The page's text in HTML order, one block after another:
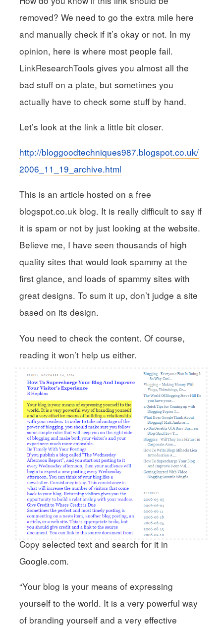
removed? We need to go the extra mile here
and manually check if it’s okay or not. In my
opinion, here is where most people fail.
LinkResearchTools gives you almost all the
bad stuff on a plate, but sometimes you
actually have to check some stuff by hand.
Let’s look at the link a little bit closer.
http://bloggoodtechniques987.blogspot.co.uk/
2006_11_19_archive.html
This is an article hosted on a free
blogspot.co.uk blog. It is really difficult to say if
it is spam or not by just looking at the website.
Believe me, I have seen thousands of high
quality sites that would look spammy at the
first glance, and loads of spammy sites with
great designs. To sum it up, don’t judge a site
based on its design.
You need to check the content. Of course,
reading it won’t help us either.
Copy selected text and search for it in
Google.com.
“Your blog is your means of expressing
yourself to the world. It is a very powerful way
of branding yourself and a very effective